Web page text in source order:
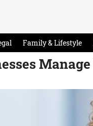
Family & Lifestyle